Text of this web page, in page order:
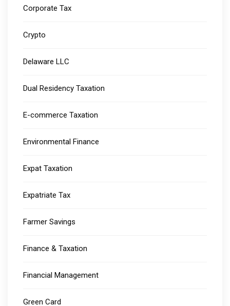
Corporate Tax
Crypto
Delaware LLC
Dual Residency Taxation
E-commerce Taxation
Environmental Finance
Expat Taxation
Expatriate Tax
Farmer Savings
Finance & Taxation
Financial Management
Green Card